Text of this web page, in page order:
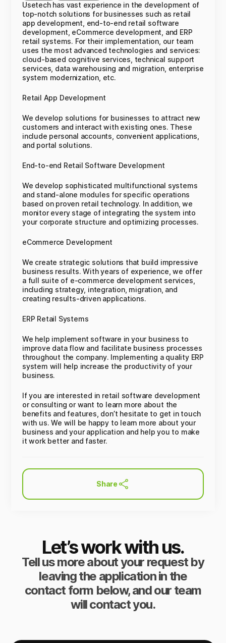
Usetech has vast experience in the development of
top-notch solutions for businesses such as retail
app development, end-to-end retail software
development, eCommerce development, and ERP
retail systems. For their implementation, our team
uses the most advanced technologies and services:
cloud-based cognitive services, technical support
services, data warehousing and migration, enterprise
system modernization, etc.
Retail App Development
We develop solutions for businesses to attract new
customers and interact with existing ones. These
include personal accounts, convenient applications,
and portal solutions.
End-to-end Retail Software Development
We develop sophisticated multifunctional systems
and stand-alone modules for specific operations
based on proven retail technology. In addition, we
monitor every stage of integrating the system into
your corporate structure and optimizing processes.
eCommerce Development
We create strategic solutions that build impressive
business results. With years of experience, we offer
a full suite of e-commerce development services,
including strategy, integration, migration, and
creating results-driven applications.
ERP Retail Systems
We help implement software in your business to
improve data flow and facilitate business processes
throughout the company. Implementing a quality ERP
system will help increase the productivity of your
business.
If you are interested in retail software development
or consulting or want to learn more about the
benefits and features, don’t hesitate to get in touch
with us. We will be happy to learn more about your
business and your application and help you to make
it work better and faster.
Share
Let’s work with us.
Tell us more about your request by
leaving the application in the
contact form below, and our team
will contact you.